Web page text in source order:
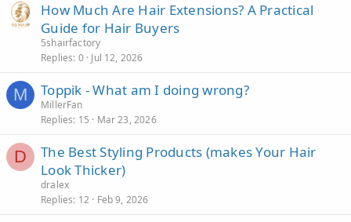
How Much Are Hair Extensions? A Practical
Guide for Hair Buyers
5shairfactory
Replies 0 Jul 12, 2026
M Toppik - What am I doing wrong?
MillerFan
Replies 15 Mar 23, 2026
D
The Best Styling Products (makes Your Hair
Look Thicker)
dralex
Replies 12 Feb 9, 2026